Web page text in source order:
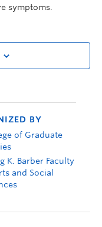
symptoms.
BY
of Graduate
K. Barber Faculty
and Social